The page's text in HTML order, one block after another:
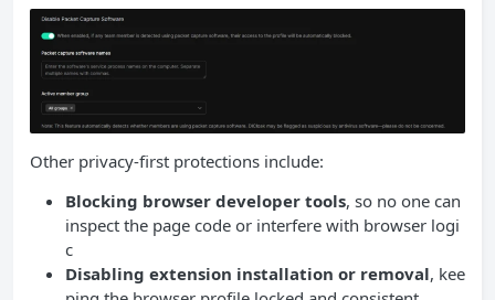
Other privacy-first protections include:
Blocking browser developer tools, so no one can
inspect the page code or interfere with browser logi
c
Disabling extension installation or removal, kee